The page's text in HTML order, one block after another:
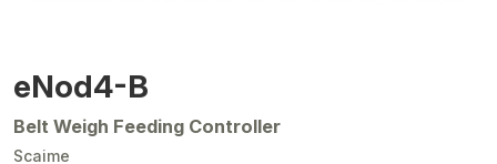
eNod4-B
Belt Weigh Feeding Controller
Scaime